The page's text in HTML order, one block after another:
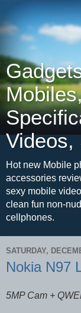
Videos,
Hot new Mobile
accessories
sexy mobile
clean fun non-
cellphones.
SATURDAY,
Nokia N97
5MP Cam +